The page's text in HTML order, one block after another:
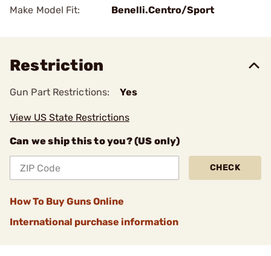
Make Model Fit: Benelli.Centro/Sport
Restriction
Gun Part Restrictions: Yes
View US State Restrictions
Can we ship this to you? (US only)
CHECK
How To Buy Guns Online
International purchase information